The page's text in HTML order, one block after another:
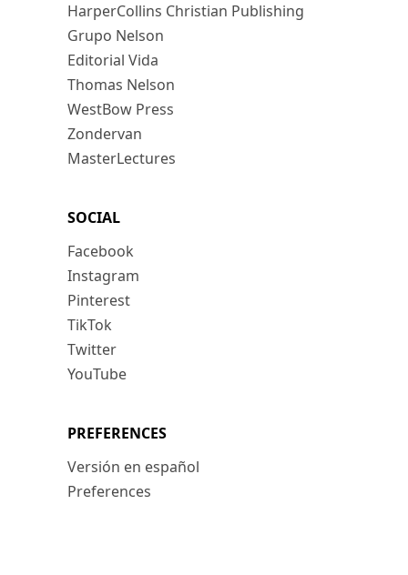
HarperCollins Christian Publishing
Grupo Nelson
Editorial Vida
Thomas Nelson
WestBow Press
Zondervan
MasterLectures
SOCIAL
Facebook
Instagram
Pinterest
TikTok
Twitter
YouTube
PREFERENCES
Versión en español
Preferences